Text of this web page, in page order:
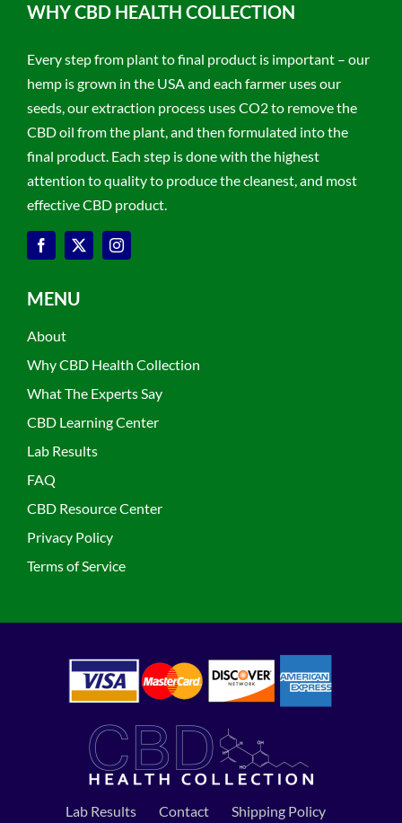
WHY CBD HEALTH COLLECTION
Every step from plant to final product is important – our
hemp is grown in the USA and each farmer uses our
seeds, our extraction process uses CO2 to remove the
CBD oil from the plant, and then formulated into the
final product. Each step is done with the highest
attention to quality to produce the cleanest, and most
effective CBD product.
MENU
About
Why CBD Health Collection
What The Experts Say
CBD Learning Center
Lab Results
FAQ
CBD Resource Center
Privacy Policy
Terms of Service
Lab Results Contact Shipping Policy